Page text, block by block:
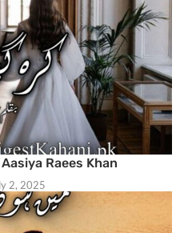
Raees Khan
2, 2025